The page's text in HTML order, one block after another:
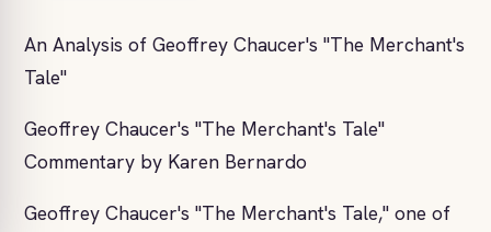
An Analysis of Geoffrey Chaucer's "The Merchant's
Tale"
Geoffrey Chaucer's "The Merchant's Tale"
Commentary by Karen Bernardo
Geoffrey Chaucer's "The Merchant's Tale," one of